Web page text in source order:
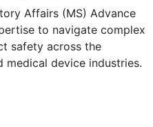
Affairs (MS) Advance
to navigate complex
safety across the
medical device industries.